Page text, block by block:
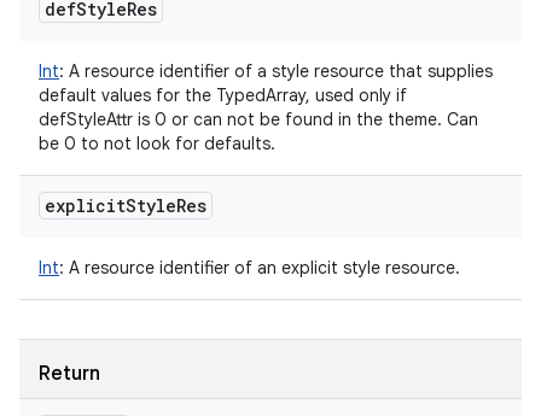
defStyleRes
Int: A resource identifier of a style resource that supplies
default values for the TypedArray, used only if
defStyleAttr is 0 or can not be found in the theme. Can
be 0 to not look for defaults.
explicitStyleRes
Int: A resource identifier of an explicit style resource.
Return